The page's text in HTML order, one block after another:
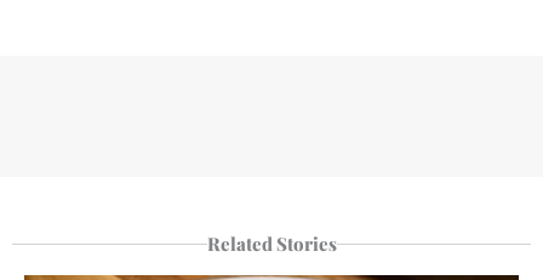
Related Stories